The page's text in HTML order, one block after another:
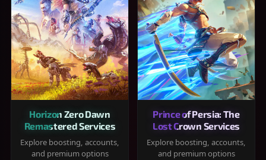
Horizon Zero Dawn
Remastered Services
Explore boosting, accounts,
and premium options
Prince of Persia: The
Lost Crown Services
Explore boosting, accounts,
and premium options